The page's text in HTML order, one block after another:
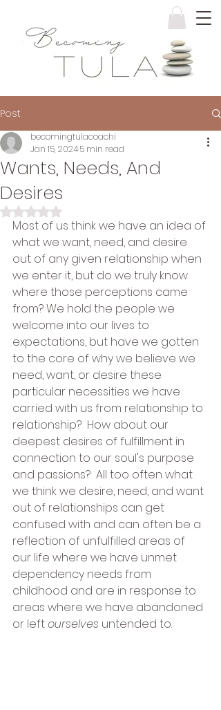
Post
Wants, Needs, And
Desires
becomingtulacoachi
Jan 15, 20245 min read
Rated NaN out of 5 stars.
Most of us think we have an idea of
what we want, need, and desire
out of any given relationship when
we enter it, but do we truly know
where those perceptions came
from? We hold the people we
welcome into our lives to
expectations, but have we gotten
to the core of why we believe we
need, want, or desire these
particular necessities we have
carried with us from relationship to
relationship?  How about our
deepest desires of fulfillment in
connection to our soul's purpose
and passions?  All too often what
we think we desire, need, and want
out of relationships can get
confused with and can often be a
reflection of unfulfilled areas of
our life where we have unmet
dependency needs from
childhood and are in response to
areas where we have abandoned
or left ourselves untended to.